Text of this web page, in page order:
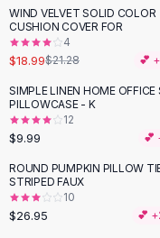
Tops
Camisole Tops
Cotton Tees
Blouses
Crop Tops
Fitted Tees
Shorts
High Waist Denim
Ripped Denim Shorts
Elastic Waist Shorts
-11%
WIND VELVET SOLID COLOR
CUSHION COVER FOR
4
$18.99$21.28 💕 +
SIMPLE LINEN HOME OFFICE
PILLOWCASE - K
12
$9.99 💕
ROUND PUMPKIN PILLOW
STRIPED FAUX
10
$26.95 💕 +